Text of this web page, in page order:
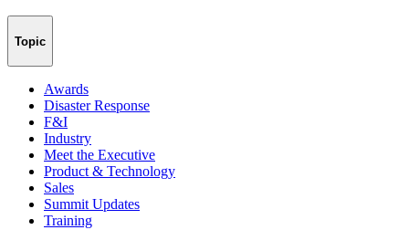
Topic
Awards
Disaster Response
F&I
Industry
Meet the Executive
Product & Technology
Sales
Summit Updates
Training